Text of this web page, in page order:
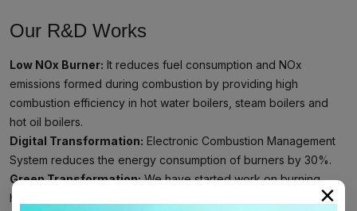
Our R&D Works
Low NOx Burner: It reduces fuel consumption and NOx
emissions formed during combustion by providing high
combustion efficiency in hot water boilers, steam boilers and
hot oil boilers.
Digital Transformation: Electronic Combustion Management
System reduces the energy consumption of burners by 30%.
Green Transformation:We have started work on burning
hydrogen and converting it into energy.
×